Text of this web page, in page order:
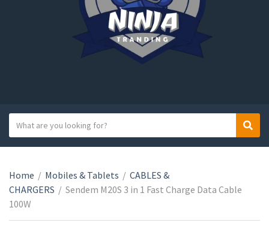
a
e
g
o
r
e
a
c
h
t
e
S
Home / Mobiles & Tablets / CABLES &
CHARGERS / Sendem M20S 3 in 1 Fast Charge Data Cable
100W